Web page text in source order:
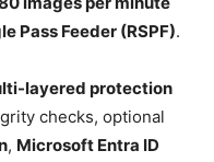
Pass Feeder (RSPF).
layered protection
checks, optional
, Microsoft Entra ID